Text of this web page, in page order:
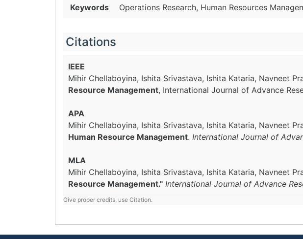
Keywords Operations Research, Human Resources
Citations
IEEE
Mihir Chellaboyina, Ishita Srivastava, Ishita Kataria, Navneet
Resource Management, International Journal of Advance
APA
Mihir Chellaboyina, Ishita Srivastava, Ishita Kataria, Navneet
Human Resource Management. International Journal of
MLA
Mihir Chellaboyina, Ishita Srivastava, Ishita Kataria, Navneet
Resource Management." International Journal of Advance
Give proper credits, use Citation.